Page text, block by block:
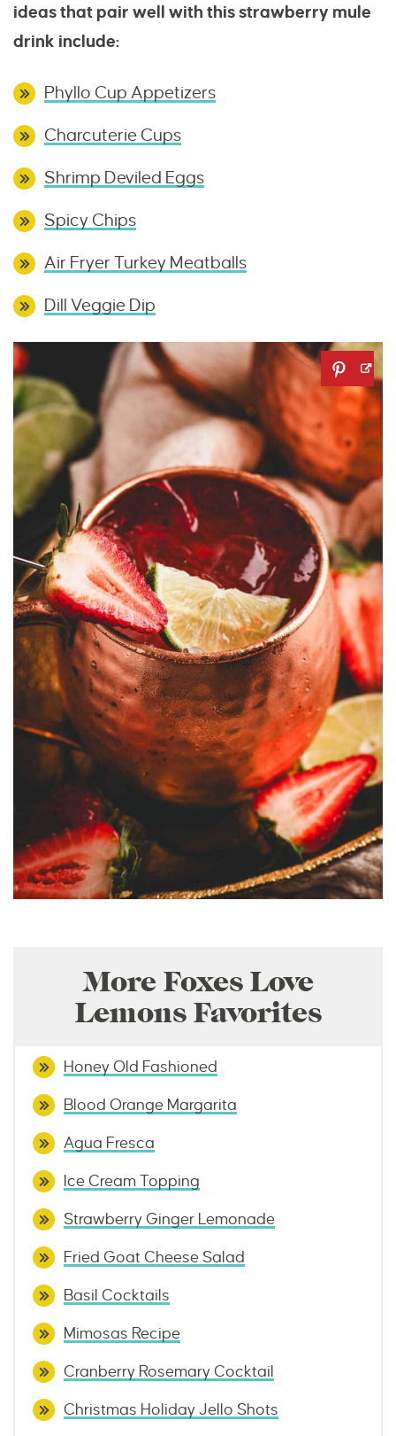
ideas that pair well with this strawberry mule
drink include:
Phyllo Cup Appetizers
Charcuterie Cups
Shrimp Deviled Eggs
Spicy Chips
Air Fryer Turkey Meatballs
Dill Veggie Dip
More Foxes Love
Lemons Favorites
Honey Old Fashioned
Blood Orange Margarita
Agua Fresca
Ice Cream Topping
Strawberry Ginger Lemonade
Fried Goat Cheese Salad
Basil Cocktails
Mimosas Recipe
Cranberry Rosemary Cocktail
Christmas Holiday Jello Shots